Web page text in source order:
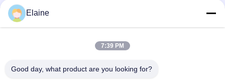
मिट्टी की ईंट सुखाने की मशीन
अग्निरोधक ईंट सामग्री
Elaine
7:39 PM
Good day, what product are you looking for?